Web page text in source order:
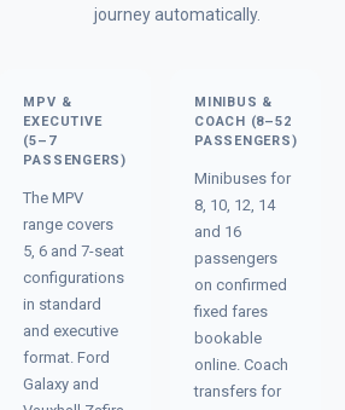
journey automatically.
MPV &
EXECUTIVE
(5–7
PASSENGERS)
The MPV
range covers
5, 6 and 7-seat
configurations
in standard
and executive
format. Ford
Galaxy and
MINIBUS &
COACH (8–52
PASSENGERS)
Minibuses for
8, 10, 12, 14
and 16
passengers
on confirmed
fixed fares
bookable
online. Coach
transfers for